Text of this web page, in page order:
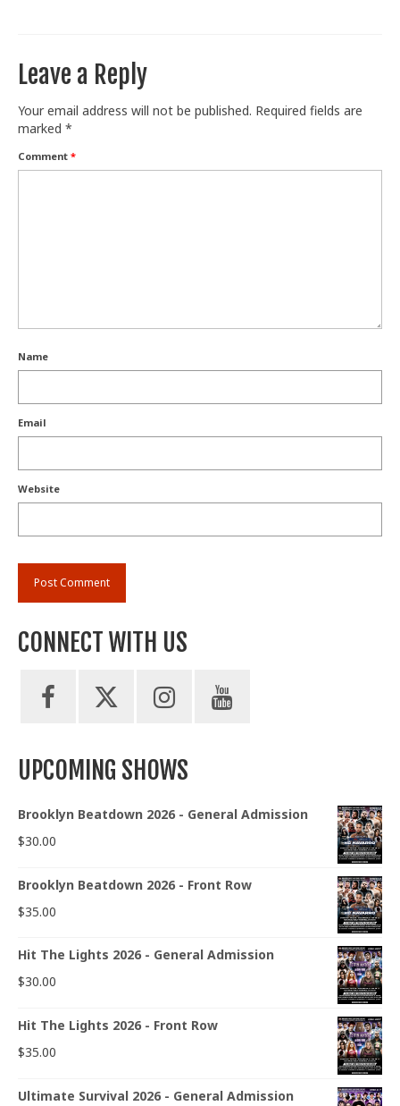
Leave a Reply
Your email address will not be published. Required fields are
marked *
Comment *
Name
Email
Website
CONNECT WITH US
UPCOMING SHOWS
Brooklyn Beatdown 2026 - General Admission
$30.00
Brooklyn Beatdown 2026 - Front Row
$35.00
Hit The Lights 2026 - General Admission
$30.00
Hit The Lights 2026 - Front Row
$35.00
Ultimate Survival 2026 - General Admission